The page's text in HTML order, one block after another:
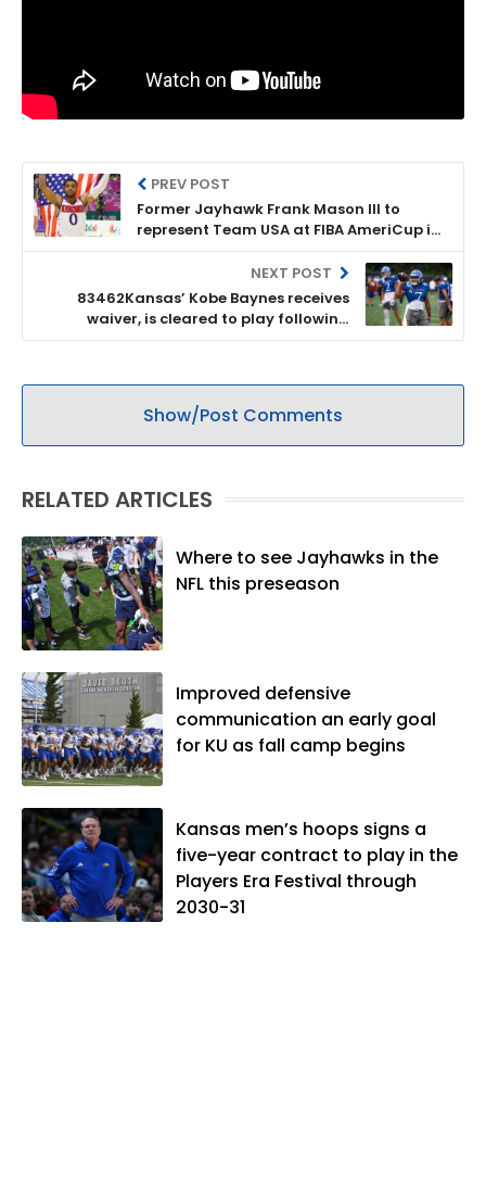
PREV POST
Former Jayhawk Frank Mason III to
represent Team USA at FIBA AmeriCup in
September
NEXT POST
83462Kansas’ Kobe Baynes receives
waiver, is cleared to play following
transfer from Louisville
Show/Post Comments
RELATED ARTICLES
Where to see Jayhawks in the
NFL this preseason
Improved defensive
communication an early goal
for KU as fall camp begins
Kansas men’s hoops signs a
five-year contract to play in the
Players Era Festival through
2030-31